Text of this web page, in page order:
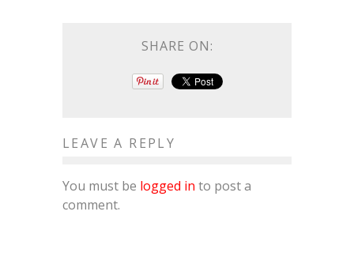
SHARE ON:
LEAVE A REPLY
You must be logged in to post a
comment.